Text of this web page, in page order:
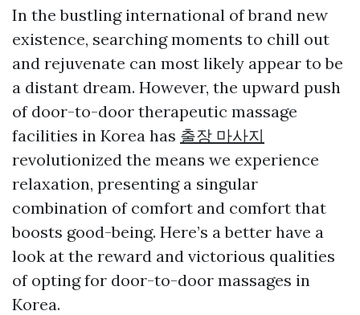
In the bustling international of brand new
existence, searching moments to chill out
and rejuvenate can most likely appear to be
a distant dream. However, the upward push
of door-to-door therapeutic massage
facilities in Korea has 출장 마사지
revolutionized the means we experience
relaxation, presenting a singular
combination of comfort and comfort that
boosts good-being. Here’s a better have a
look at the reward and victorious qualities
of opting for door-to-door massages in
Korea.